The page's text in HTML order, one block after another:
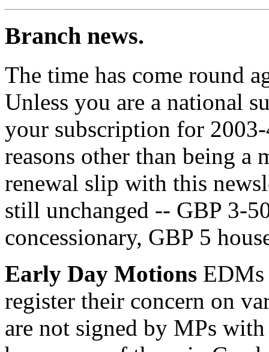
Branch news.
The time has come round
Unless you are a national
your subscription for
reasons other than being a
renewal slip with this
still unchanged -- GBP 3-
concessionary, GBP 5
Early Day Motions EDMs
register their concern on
are not signed by MPs